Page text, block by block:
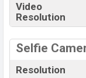
Video
Resolution
Selfie
Resolution